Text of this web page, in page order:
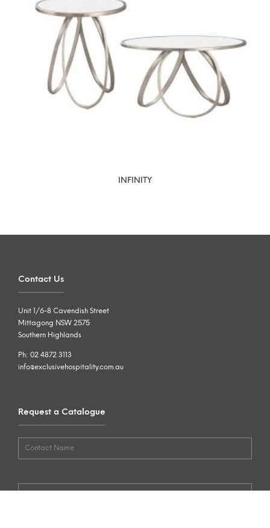
INFINITY
Contact Us
Unit 1/6-8 Cavendish Street
Mittagong NSW 2575
Southern Highlands
Ph: 02 4872 3113
info@exclusivehospitality.com.au
Request a Catalogue